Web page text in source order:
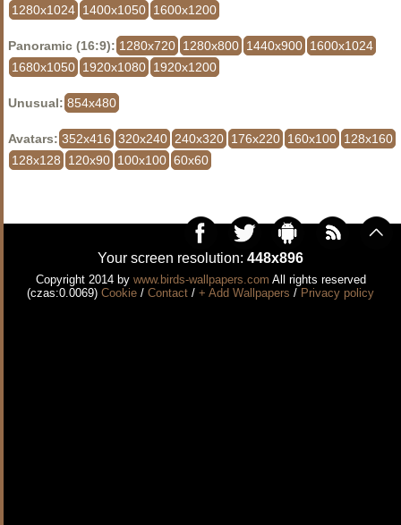
1280x1024 1400x1050 1600x1200
Panoramic (16:9): 1280x720 1280x800 1440x900 1600x1024
1680x1050 1920x1080 1920x1200
Unusual: 854x480
Avatars: 352x416 320x240 240x320 176x220 160x100 128x160
128x128
120x90 100x100 60x60
Your screen resolution: 448x896
Copyright 2014 by www.birds-wallpapers.com All rights reserved
(czas:0.0069) Cookie / Contact / + Add Wallpapers / Privacy policy